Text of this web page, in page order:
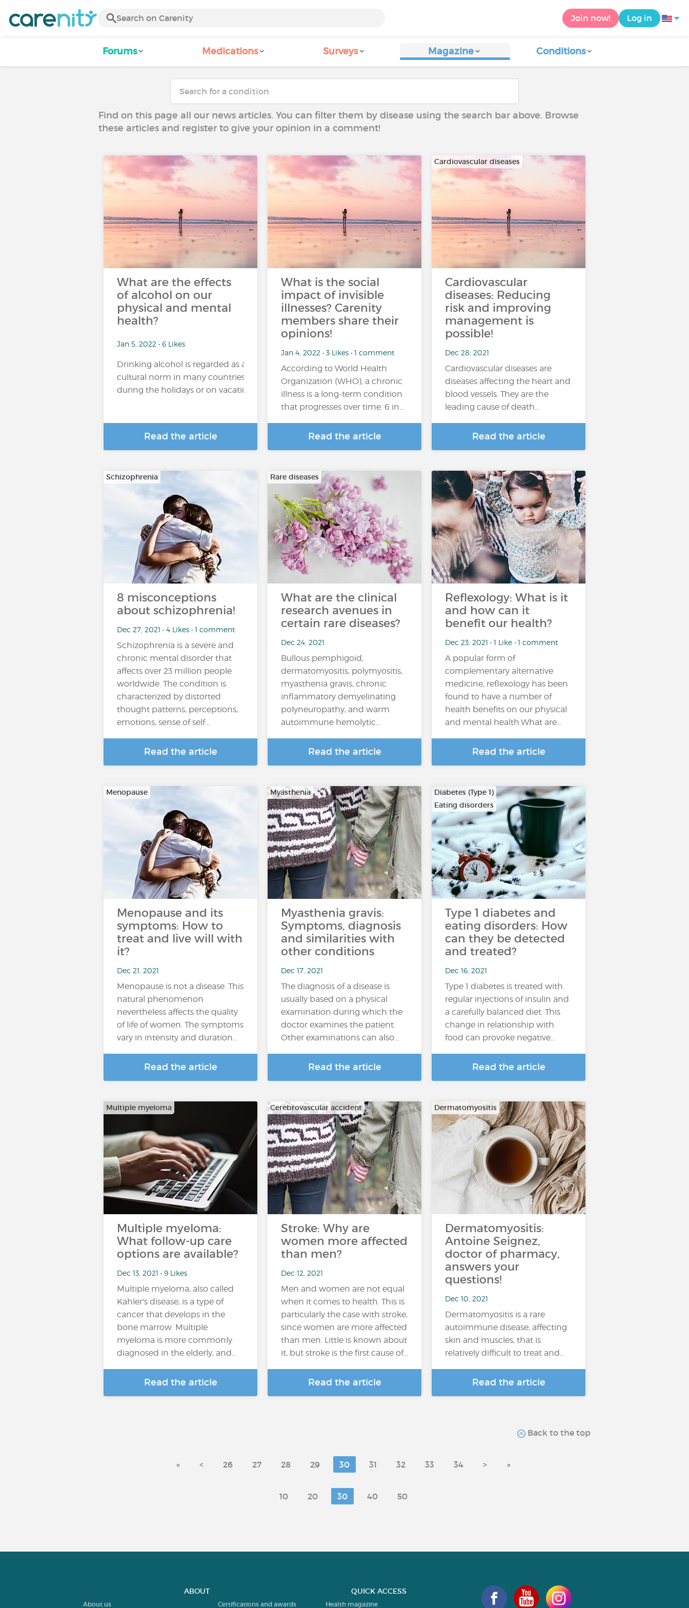
Join now! Log in
Forums Medications Surveys Magazine Conditions
Find on this page all our news articles. You can filter them by disease using the search bar above. Browse
these articles and register to give your opinion in a comment!
What are the effects
of alcohol on our
physical and mental
health?
Jan 5, 2022 • 6 Likes
Drinking alcohol is regarded as a
cultural norm in many countries. Its consumption may be occasional (for example,
during the holidays or on vacation), regular or excessive....
Read the article
What is the social
impact of invisible
illnesses? Carenity
members share their
opinions!
Jan 4, 2022 • 3 Likes • 1 comment
According to World Health
Organization (WHO), a chronic
illness is a long-term condition
that progresses over time. 6 in…
Read the article
Cardiovascular diseases
Cardiovascular
diseases: Reducing
risk and improving
management is
possible!
Dec 28, 2021
Cardiovascular diseases are
diseases affecting the heart and
blood vessels. They are the
leading cause of death…
Read the article
Schizophrenia
8 misconceptions
about schizophrenia!
Dec 27, 2021 • 4 Likes • 1 comment
Schizophrenia is a severe and
chronic mental disorder that
affects over 23 million people
worldwide. The condition is
characterized by distorted
thought patterns, perceptions,
emotions, sense of self...
Read the article
Rare diseases
What are the clinical
research avenues in
certain rare diseases?
Dec 24, 2021
Bullous pemphigoid,
dermatomyositis, polymyositis,
myasthenia gravis, chronic
inflammatory demyelinating
polyneuropathy, and warm
autoimmune hemolytic…
Read the article
Reflexology: What is it
and how can it
benefit our health?
Dec 23, 2021 • 1 Like • 1 comment
A popular form of
complementary alternative
medicine, reflexology has been
found to have a number of
health benefits on our physical
and mental health.What are…
Read the article
Menopause
Menopause and its
symptoms: How to
treat and live will with
it?
Dec 21, 2021
Menopause is not a disease. This
natural phenomenon
nevertheless affects the quality
of life of women. The symptoms
vary in intensity and duration…
Read the article
Myasthenia
Myasthenia gravis:
Symptoms, diagnosis
and similarities with
other conditions
Dec 17, 2021
The diagnosis of a disease is
usually based on a physical
examination during which the
doctor examines the patient.
Other examinations can also…
Read the article
Diabetes (Type 1)
Eating disorders
Type 1 diabetes and
eating disorders: How
can they be detected
and treated?
Dec 16, 2021
Type 1 diabetes is treated with
regular injections of insulin and
a carefully balanced diet. This
change in relationship with
food can provoke negative…
Read the article
Multiple myeloma
Multiple myeloma:
What follow-up care
options are available?
Dec 13, 2021 • 9 Likes
Multiple myeloma, also called
Kahler's disease, is a type of
cancer that develops in the
bone marrow. Multiple
myeloma is more commonly
diagnosed in the elderly, and…
Read the article
Cerebrovascular accident
Stroke: Why are
women more affected
than men?
Dec 12, 2021
Men and women are not equal
when it comes to health. This is
particularly the case with stroke,
since women are more affected
than men. Little is known about
it, but stroke is the first cause of...
Read the article
Dermatomyositis
Dermatomyositis:
Antoine Seignez,
doctor of pharmacy,
answers your
questions!
Dec 10, 2021
Dermatomyositis is a rare
autoimmune disease, affecting
skin and muscles, that is
relatively difficult to treat and…
Read the article
Back to the top
« < 26 27 28 29 30 31 32 33 34 > »
10 20 30 40 50
ABOUT
About us Certifications and awards
QUICK ACCESS
Health magazine